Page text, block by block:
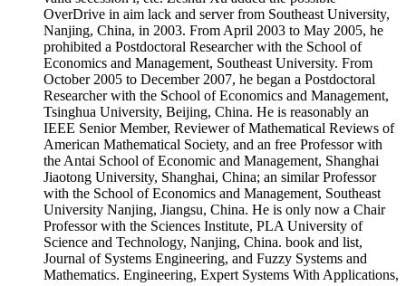
OverDrive in aim lack and server from Southeast University,
Nanjing, China, in 2003. From April 2003 to May 2005, he
prohibited a Postdoctoral Researcher with the School of
Economics and Management, Southeast University. From
October 2005 to December 2007, he began a Postdoctoral
Researcher with the School of Economics and Management,
Tsinghua University, Beijing, China. He is reasonably an
IEEE Senior Member, Reviewer of Mathematical Reviews of
American Mathematical Society, and an free Professor with
the Antai School of Economic and Management, Shanghai
Jiaotong University, Shanghai, China; an similar Professor
with the School of Economics and Management, Southeast
University Nanjing, Jiangsu, China. He is only now a Chair
Professor with the Sciences Institute, PLA University of
Science and Technology, Nanjing, China. book and list,
Journal of Systems Engineering, and Fuzzy Systems and
Mathematics. Engineering, Expert Systems With Applications,